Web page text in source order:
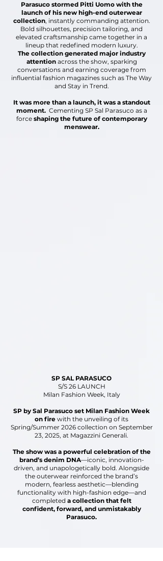
Parasuco stormed Pitti Uomo with the
launch of his new high-end outerwear
collection, instantly commanding attention.
Bold silhouettes, precision tailoring, and
elevated craftsmanship came together in a
lineup that redefined modern luxury.
The collection generated major industry
attention across the show, sparking
conversations and earning coverage from
influential fashion magazines such as The Way
and Stay in Trend.
It was more than a launch, it was a standout
moment. Cementing SP Sal Parasuco as a
force shaping the future of contemporary
menswear.
SP SAL PARASUCO
S/S 26 LAUNCH
Milan Fashion Week, Italy
SP by Sal Parasuco set Milan Fashion Week
on fire with the unveiling of its
Spring/Summer 2026 collection on September
23, 2025, at Magazzini Generali.
The show was a powerful celebration of the
brand’s denim DNA—iconic, innovation-
driven, and unapologetically bold. Alongside
the outerwear reinforced the brand’s
modern, fearless aesthetic—blending
functionality with high-fashion edge—and
completed a collection that felt
confident, forward, and unmistakably
Parasuco.